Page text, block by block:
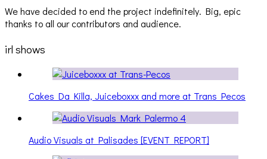
We have decided to end the project indefinitely. Big, epic
thanks to all our contributors and audience.
irl shows
Cakes Da Killa, Juiceboxxx and more at Trans Pecos
Audio Visuals at Palisades [EVENT REPORT]